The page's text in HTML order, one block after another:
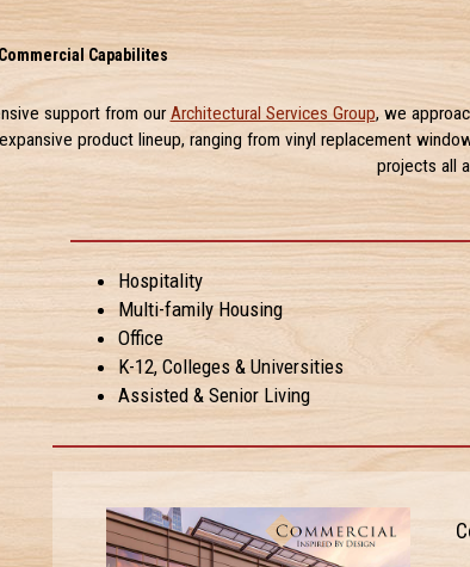
Commercial Capabilites
support from ourArchitectural Services Group, we
product lineup, ranging from vinyl replacement
projects all
Hospitality
Multi-family Housing
Office
K-12, Colleges & Universities
Assisted & Senior Living